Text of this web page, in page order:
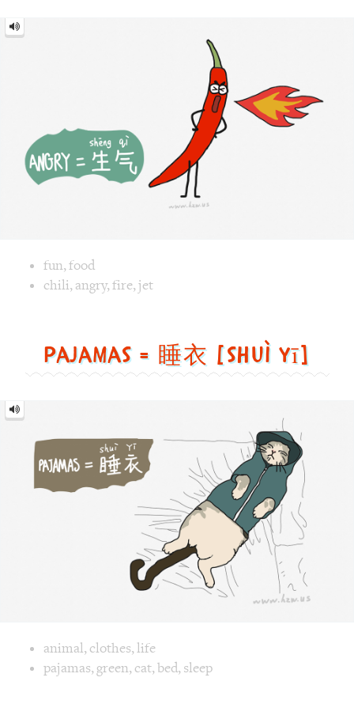
Image text versions
Image 1 text version for "Angry". English: Angry.
Angry
=
fun,food
chili,angry,fire,jet
Pajamas = 睡衣 [shuì yī]
Image 1 text version for "Pajamas". English: Pajamas.
Pajamas
=
animal,clothes,life
pajamas,green,cat,bed,sleep